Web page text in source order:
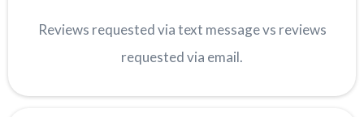
Reviews requested via text message vs reviews
requested via email.